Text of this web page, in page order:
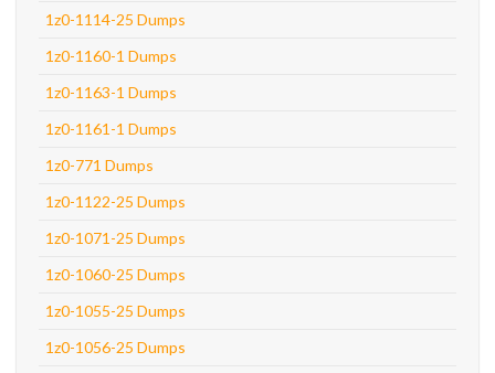
1z0-1114-25 Dumps
1z0-1160-1 Dumps
1z0-1163-1 Dumps
1z0-1161-1 Dumps
1z0-771 Dumps
1z0-1122-25 Dumps
1z0-1071-25 Dumps
1z0-1060-25 Dumps
1z0-1055-25 Dumps
1z0-1056-25 Dumps